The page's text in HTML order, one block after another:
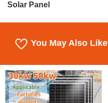
Solar Panel
You May Also Like